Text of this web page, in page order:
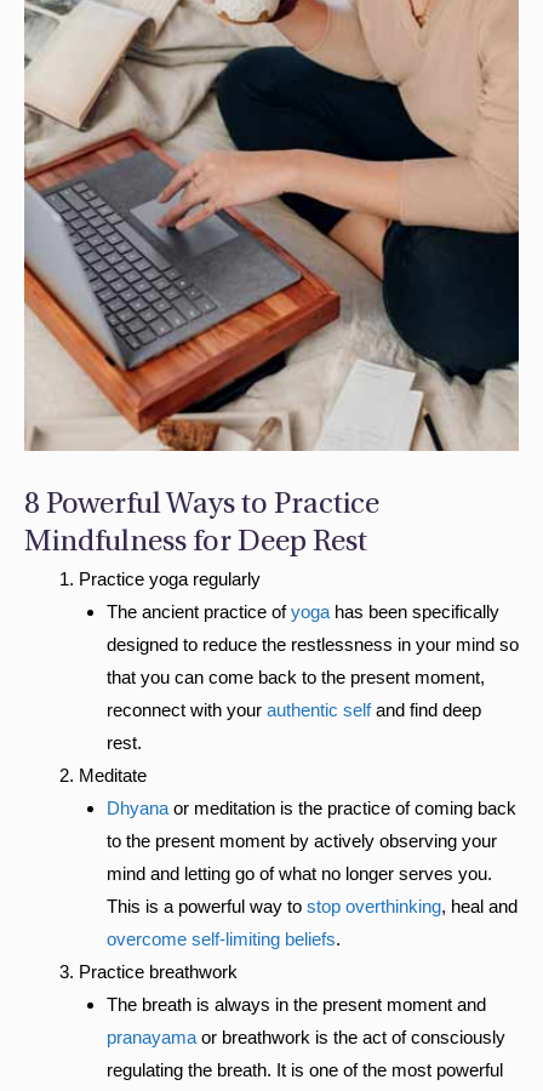
8 Powerful Ways to Practice
Mindfulness for Deep Rest
Practice yoga regularly
The ancient practice ofyogahas been specifically
designed to reduce the restlessness in your mind so
that you can come back to the present moment,
reconnect with your authentic selfand find deep
rest.
Meditate
Dhyanaor meditation is the practice of coming back
to the present moment by actively observing your
mind and letting go of what no longer serves you.
This is a powerful way to stop overthinking, heal and
overcome self-limiting beliefs.
Practice breathwork
The breath is always in the present moment and
pranayamaor breathwork is the act of consciously
regulating the breath. It is one of the most powerful